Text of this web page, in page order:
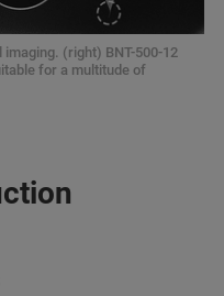
(right) BNT-500-12
for a multitude of